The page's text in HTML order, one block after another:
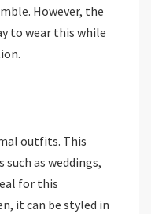
However, the
to wear this while
outfits. This
as weddings,
for this
it can be styled in